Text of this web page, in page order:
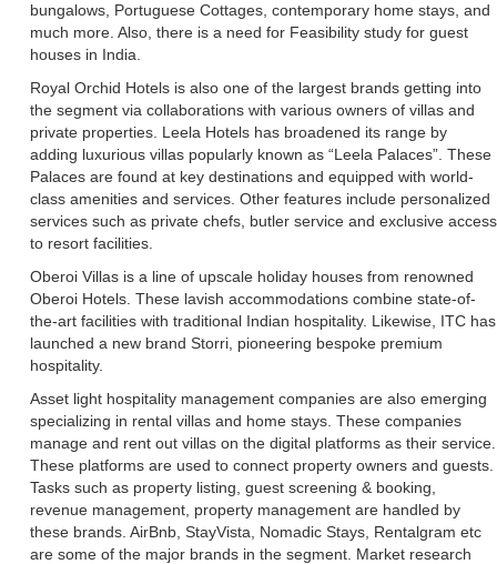
bungalows, Portuguese Cottages, contemporary home stays, and
much more. Also, there is a need for Feasibility study for guest
houses in India.
Royal Orchid Hotels is also one of the largest brands getting into
the segment via collaborations with various owners of villas and
private properties. Leela Hotels has broadened its range by
adding luxurious villas popularly known as “Leela Palaces”. These
Palaces are found at key destinations and equipped with world-
class amenities and services. Other features include personalized
services such as private chefs, butler service and exclusive access
to resort facilities.
Oberoi Villas is a line of upscale holiday houses from renowned
Oberoi Hotels. These lavish accommodations combine state-of-
the-art facilities with traditional Indian hospitality. Likewise, ITC has
launched a new brand Storri, pioneering bespoke premium
hospitality.
Asset light hospitality management companies are also emerging
specializing in rental villas and home stays. These companies
manage and rent out villas on the digital platforms as their service.
These platforms are used to connect property owners and guests.
Tasks such as property listing, guest screening & booking,
revenue management, property management are handled by
these brands. AirBnb, StayVista, Nomadic Stays, Rentalgram etc
are some of the major brands in the segment. Market research